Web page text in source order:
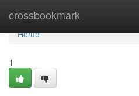
crossbookmark
Home
Home
1